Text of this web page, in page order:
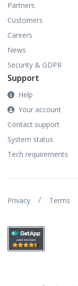
Partners
Customers
Careers
News
Security & GDPR
Support
Help
Your account
Contact support
System status
Tech requirements
Privacy / Terms